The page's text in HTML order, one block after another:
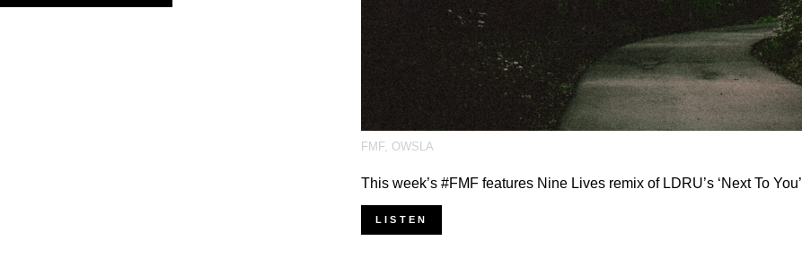
FMF, OWSLA
This week’s #FMF features Nine Lives remix of LDRU’s ‘Next To You’
LISTEN